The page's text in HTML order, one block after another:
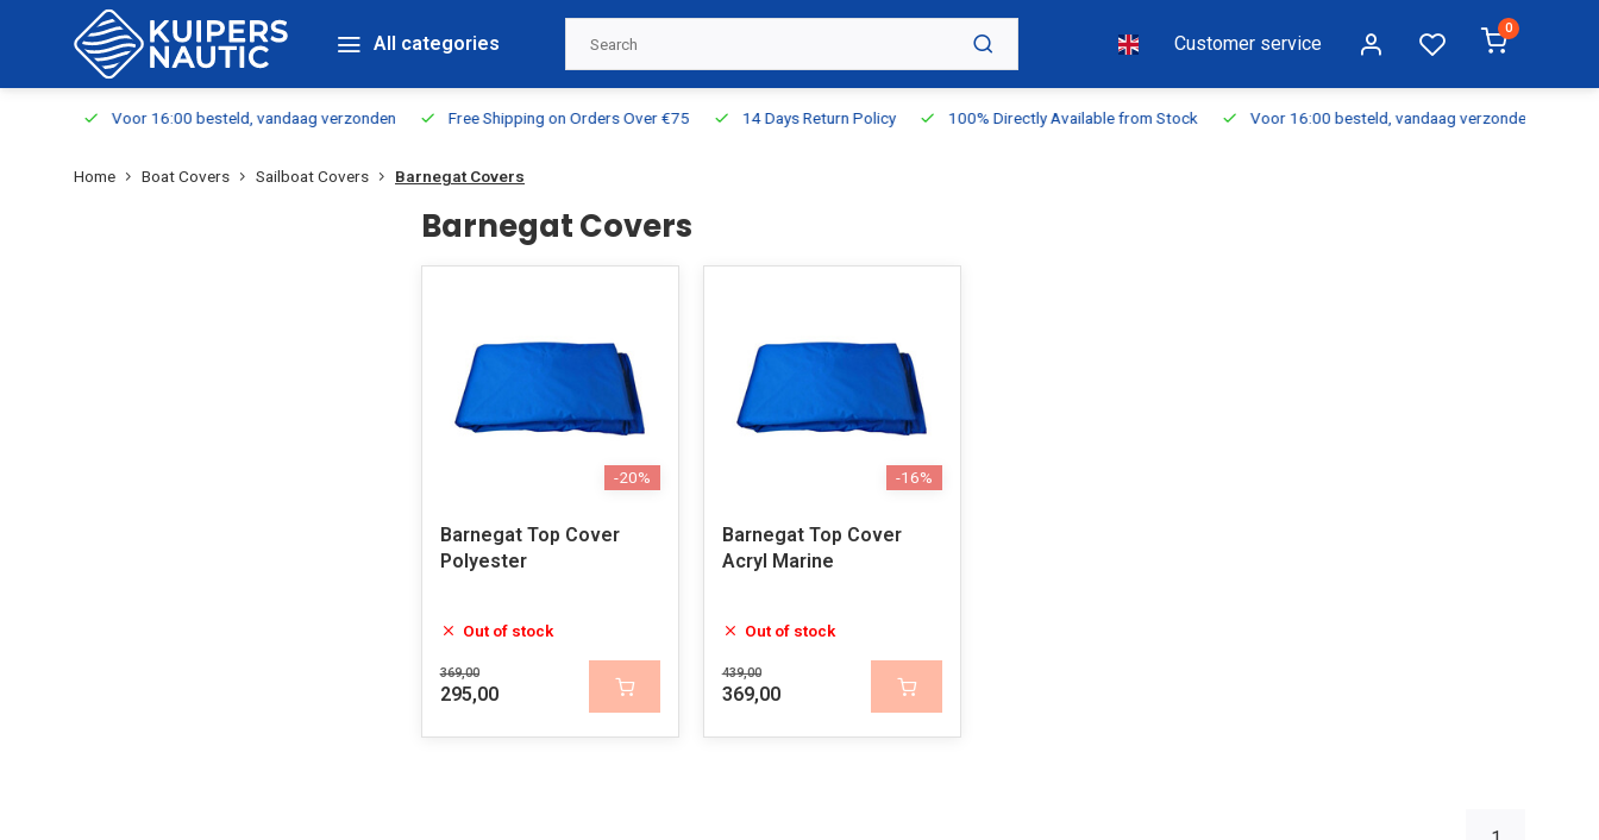
All categories Customer service
0
Voor 16:00 besteld, vandaag verzonden Free Shipping on Orders Over €75 14 Days Return Policy 100% Directly Available from Stock Voor 16:00 besteld, vandaag verzonden
Home Boat Covers Sailboat Covers Barnegat Covers
Barnegat Covers
-20%
Barnegat Top Cover
Polyester
Out of stock
369,00
295,00
-16%
Barnegat Top Cover
Acryl Marine
Out of stock
439,00
369,00